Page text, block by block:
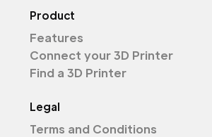
Product
Features
Connect your 3D Printer
Find a 3D Printer
Legal
Terms and Conditions